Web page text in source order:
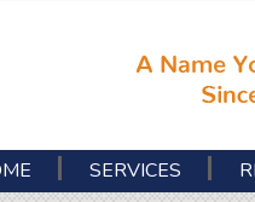
SERVICES